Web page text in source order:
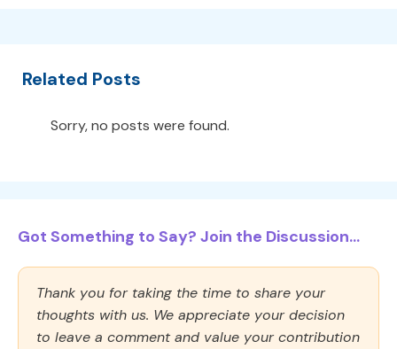
Related Posts
Sorry, no posts were found.
Got Something to Say? Join the Discussion...
Thank you for taking the time to share your
thoughts with us. We appreciate your decision
to leave a comment and value your contribution